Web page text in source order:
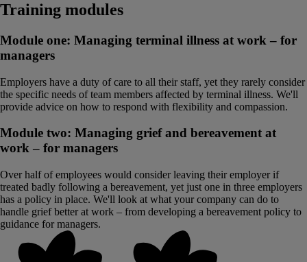
Training modules
Module one: Managing terminal illness at work – for
managers
Employers have a duty of care to all their staff, yet they rarely consider
the specific needs of team members affected by terminal illness. We'll
provide advice on how to respond with flexibility and compassion.
Module two: Managing grief and bereavement at
work – for managers
Over half of employees would consider leaving their employer if
treated badly following a bereavement, yet just one in three employers
has a policy in place. We'll look at what your company can do to
handle grief better at work – from developing a bereavement policy to
guidance for managers.